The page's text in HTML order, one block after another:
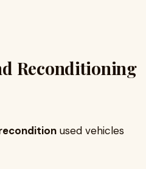
Reconditioning
used vehicles